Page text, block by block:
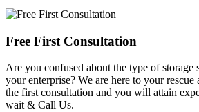
Free First Consultation
Are you confused about the type of storage
your enterprise? We are here to your rescue
the first consultation and you will attain
wait & Call Us.